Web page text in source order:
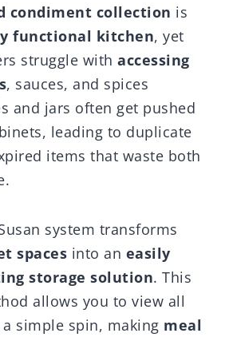
condiment collection is
functional kitchen, yet
struggle with accessing
, sauces, and spices
and jars often get pushed
leading to duplicate
items that waste both
system transforms
spaces into an easily
storage solution. This
allows you to view all
simple spin, making meal